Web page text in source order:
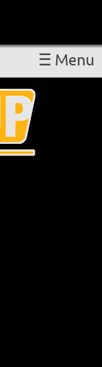
☰ Menu